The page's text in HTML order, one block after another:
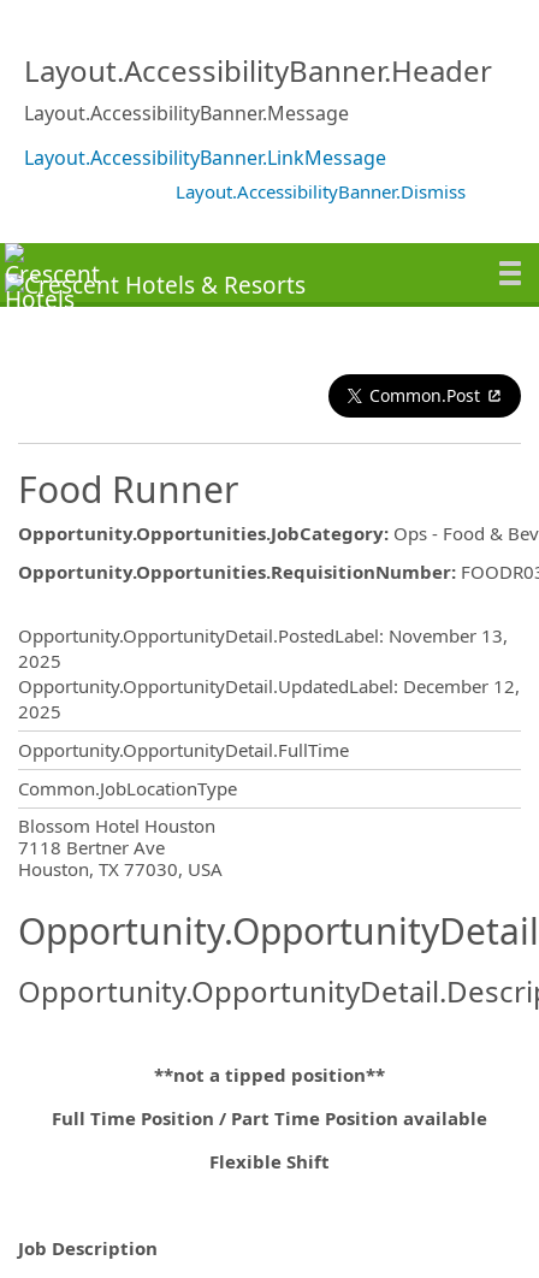
Layout.AccessibilityBanner.Header
Layout.AccessibilityBanner.Message
Layout.AccessibilityBanner.LinkMessage
Layout.AccessibilityBanner.Dismiss
Common.Post
Food Runner
Opportunity.Opportunities.JobCategory: Ops - Food &
Opportunity.Opportunities.RequisitionNumber:
Opportunity.OpportunityDetail.PostedLabel: November 13,
2025
Opportunity.OpportunityDetail.UpdatedLabel: December 12,
2025
Opportunity.OpportunityDetail.FullTime
Common.JobLocationType
Blossom Hotel Houston
7118 Bertner Ave
Houston, TX 77030, USA
**not a tipped position**
Full Time Position / Part Time Position available
Flexible Shift
Job Description